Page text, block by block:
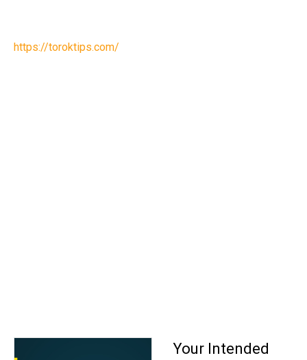
https://toroktips.com/
Your Intended